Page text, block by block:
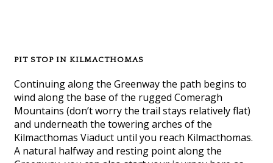
PIT STOP IN KILMACTHOMAS
Continuing along the Greenway the path begins to
wind along the base of the rugged Comeragh
Mountains (don’t worry the trail stays relatively flat)
and underneath the towering arches of the
Kilmacthomas Viaduct until you reach Kilmacthomas.
A natural halfway and resting point along the